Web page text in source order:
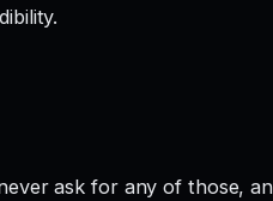
ask for any of those,